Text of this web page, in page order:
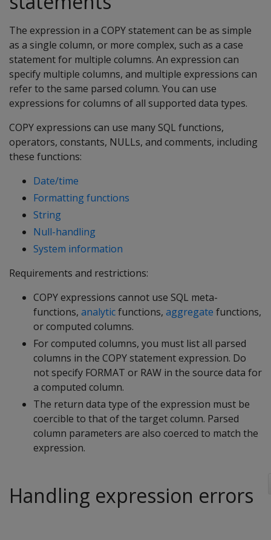
The expression in a COPY statement can be as simple
as a single column, or more complex, such as a case
statement for multiple columns. An expression can
specify multiple columns, and multiple expressions can
refer to the same parsed column. You can use
expressions for columns of all supported data types.
COPY expressions can use many SQL functions,
operators, constants, NULLs, and comments, including
these functions:
Date/time
Formatting functions
String
Null-handling
System information
Requirements and restrictions:
COPY expressions cannot use SQL meta-
functions, analyticfunctions, aggregate functions,
or computed columns.
For computed columns, you must list all parsed
columns in the COPY statement expression. Do
not specify FORMAT or RAW in the source data for
a computed column.
The return data type of the expression must be
coercible to that of the target column. Parsed
column parameters are also coerced to match the
expression.
Handling expression errors